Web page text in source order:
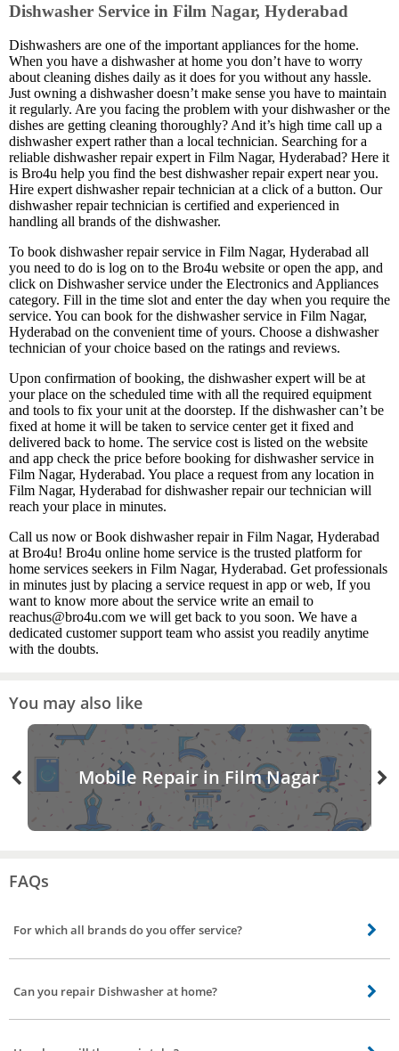
Dishwasher Service in Film Nagar, Hyderabad
Dishwashers are one of the important appliances for the home.
When you have a dishwasher at home you don’t have to worry
about cleaning dishes daily as it does for you without any hassle.
Just owning a dishwasher doesn’t make sense you have to maintain
it regularly. Are you facing the problem with your dishwasher or the
dishes are getting cleaning thoroughly? And it’s high time call up a
dishwasher expert rather than a local technician. Searching for a
reliable dishwasher repair expert in Film Nagar, Hyderabad? Here it
is Bro4u help you find the best dishwasher repair expert near you.
Hire expert dishwasher repair technician at a click of a button. Our
dishwasher repair technician is certified and experienced in
handling all brands of the dishwasher.
To book dishwasher repair service in Film Nagar, Hyderabad all
you need to do is log on to the Bro4u website or open the app, and
click on Dishwasher service under the Electronics and Appliances
category. Fill in the time slot and enter the day when you require the
service. You can book for the dishwasher service in Film Nagar,
Hyderabad on the convenient time of yours. Choose a dishwasher
technician of your choice based on the ratings and reviews.
Upon confirmation of booking, the dishwasher expert will be at
your place on the scheduled time with all the required equipment
and tools to fix your unit at the doorstep. If the dishwasher can’t be
fixed at home it will be taken to service center get it fixed and
delivered back to home. The service cost is listed on the website
and app check the price before booking for dishwasher service in
Film Nagar, Hyderabad. You place a request from any location in
Film Nagar, Hyderabad for dishwasher repair our technician will
reach your place in minutes.
Call us now or Book dishwasher repair in Film Nagar, Hyderabad
at Bro4u! Bro4u online home service is the trusted platform for
home services seekers in Film Nagar, Hyderabad. Get professionals
in minutes just by placing a service request in app or web, If you
want to know more about the service write an email to
reachus@bro4u.com we will get back to you soon. We have a
dedicated customer support team who assist you readily anytime
with the doubts.
You may also like
Mobile Repair in Film Nagar
FAQs
For which all brands do you offer service?
Our skilled technicians can repair all brands including Bosch, Siemens, IFB.
Can you repair Dishwasher at home?
Most repair is performed in your home using specialized equipment. But if